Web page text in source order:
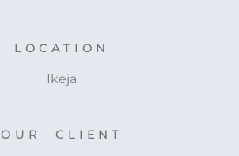
LOCATION
Ikeja
OUR CLIENT